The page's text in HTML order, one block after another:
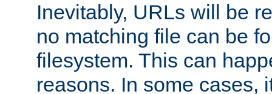
Inevitably, URLs will be
no matching file can be
filesystem. This can
reasons. In some cases,